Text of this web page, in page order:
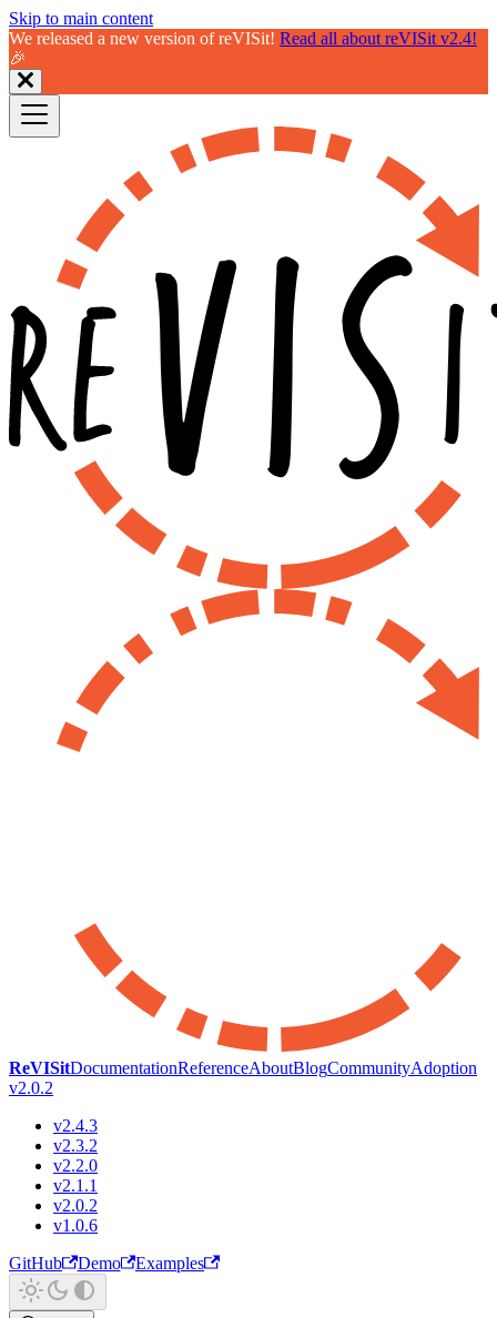
Skip to main content
We released a new version of reVISit! Read all about reVISit v2.4!
🎉
ReVISitDocumentationReferenceAboutBlogCommunityAdoption
v2.0.2
v2.4.3
v2.3.2
v2.2.0
v2.1.1
v2.0.2
v1.0.6
GitHub
Demo Examples